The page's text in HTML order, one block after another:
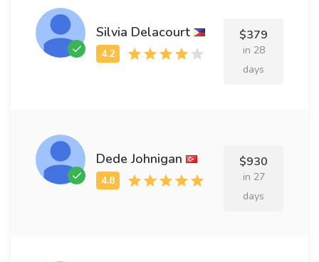
Silvia Delacourt $379
in 28
days
Dede Johnigan $930
in 27
days